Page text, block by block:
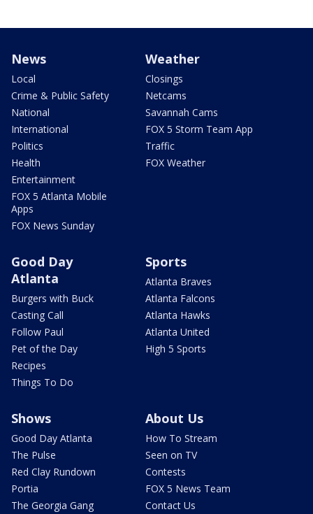
News
Local
Crime & Public Safety
National
International
Politics
Health
Entertainment
FOX 5 Atlanta Mobile
Apps
FOX News Sunday
Weather
Closings
Netcams
Savannah Cams
FOX 5 Storm Team App
Traffic
FOX Weather
Good Day
Atlanta
Burgers with Buck
Casting Call
Follow Paul
Pet of the Day
Recipes
Things To Do
Sports
Atlanta Braves
Atlanta Falcons
Atlanta Hawks
Atlanta United
High 5 Sports
Shows
Good Day Atlanta
The Pulse
Red Clay Rundown
Portia
The Georgia Gang
About Us
How To Stream
Seen on TV
Contests
FOX 5 News Team
Contact Us